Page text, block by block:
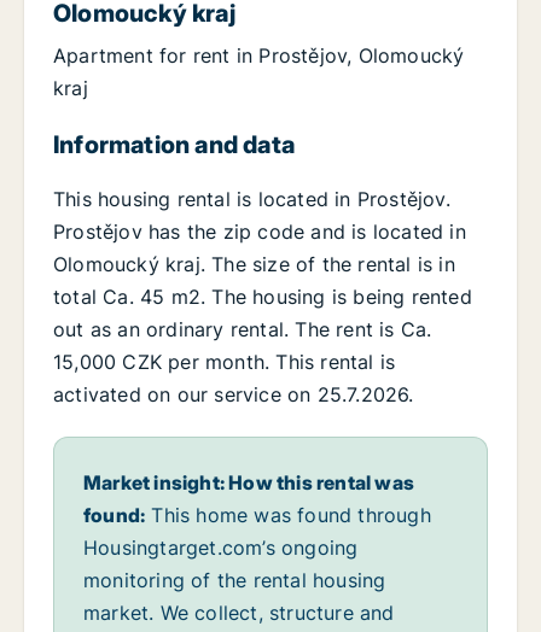
Olomoucký kraj
Apartment for rent in Prostějov, Olomoucký
kraj
Information and data
This housing rental is located in Prostějov.
Prostějov has the zip code and is located in
Olomoucký kraj. The size of the rental is in
total Ca. 45 m2. The housing is being rented
out as an ordinary rental. The rent is Ca.
15,000 CZK per month. This rental is
activated on our service on 25.7.2026.
Market insight: How this rental was
found: This home was found through
Housingtarget.com’s ongoing
monitoring of the rental housing
market. We collect, structure and